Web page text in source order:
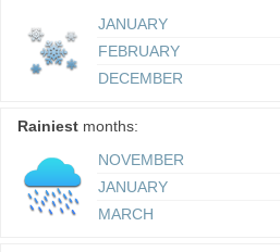
JANUARY
FEBRUARY
DECEMBER
Rainiest months:
NOVEMBER
JANUARY
MARCH